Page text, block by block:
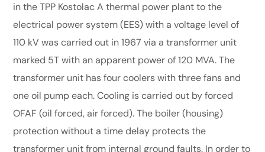
in the TPP Kostolac A thermal power plant to the
electrical power system (EES) with a voltage level of
110 kV was carried out in 1967 via a transformer unit
marked 5T with an apparent power of 120 MVA. The
transformer unit has four coolers with three fans and
one oil pump each. Cooling is carried out by forced
OFAF (oil forced, air forced). The boiler (housing)
protection without a time delay protects the
transformer unit from internal ground faults. In order to